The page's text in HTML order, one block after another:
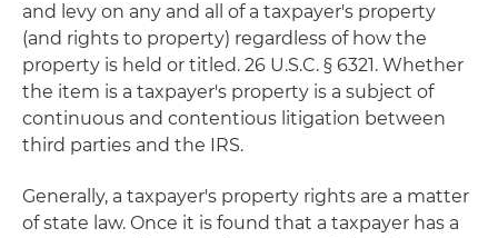
and levy on any and all of a taxpayer's property
(and rights to property) regardless of how the
property is held or titled. 26 U.S.C. § 6321. Whether
the item is a taxpayer's property is a subject of
continuous and contentious litigation between
third parties and the IRS.
Generally, a taxpayer's property rights are a matter
of state law. Once it is found that a taxpayer has a